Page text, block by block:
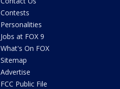
Contests
Personalities
Jobs at FOX 9
What's On FOX
Sitemap
Advertise
FCC Public File